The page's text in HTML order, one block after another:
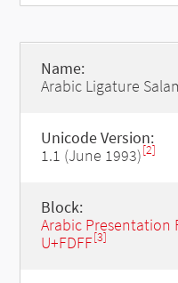
Name:
Arabic Ligature
Unicode Version:
1.1 (June 1993)[2]
Block:
Arabic Presentation
U+FDFF[3]